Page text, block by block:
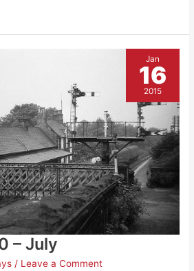
– July
/ Leave a Comment
Jan
16
2015